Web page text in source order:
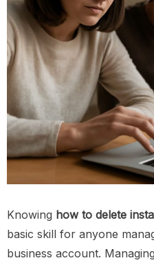
Knowing how to delete
basic skill for anyone
business account.